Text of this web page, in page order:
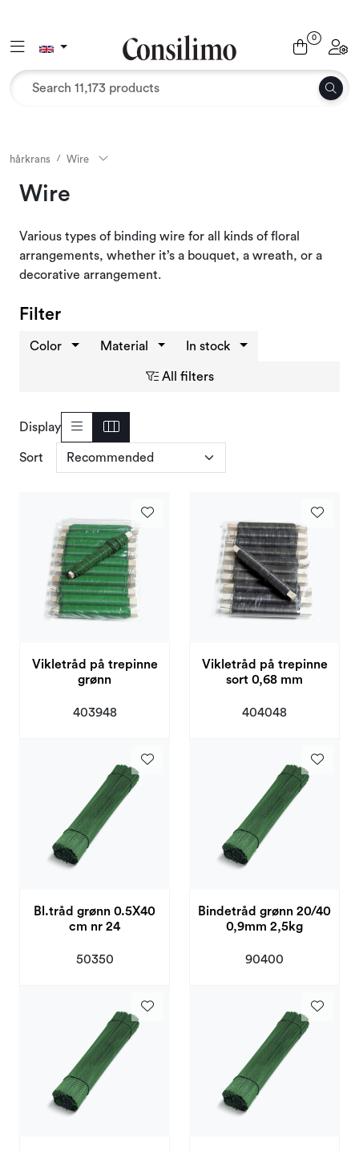
Toggle navigation
0
hårkrans Wire
Wire
Various types of binding wire for all kinds of floral
arrangements, whether it’s a bouquet, a wreath, or a
decorative arrangement.
Filter
Color Material In stock
All filters
Display
Sort
Vikletråd på trepinne
grønn
403948
Vikletråd på trepinne
sort 0,68 mm
404048
Bl.tråd grønn 0.5X40
cm nr 24
50350
Bindetråd grønn 20/40
0,9mm 2,5kg
90400
Outdoor environment
Packaging
Decor and binding